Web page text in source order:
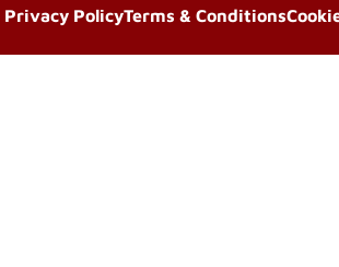
Privacy PolicyTerms & Conditions